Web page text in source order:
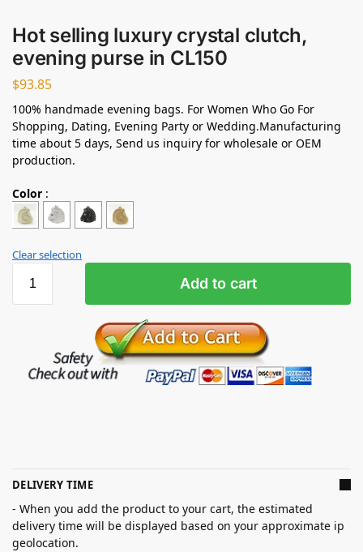
Hot selling luxury crystal clutch,
evening purse in CL150
$93.85
100% handmade evening bags. For Women Who Go For
Shopping, Dating, Evening Party or Wedding.Manufacturing
time about 5 days, Send us inquiry for wholesale or OEM
production.
Color :
Clear selection
Add to cart
DELIVERY TIME
- When you add the product to your cart, the estimated
delivery time will be displayed based on your approximate ip
geolocation.